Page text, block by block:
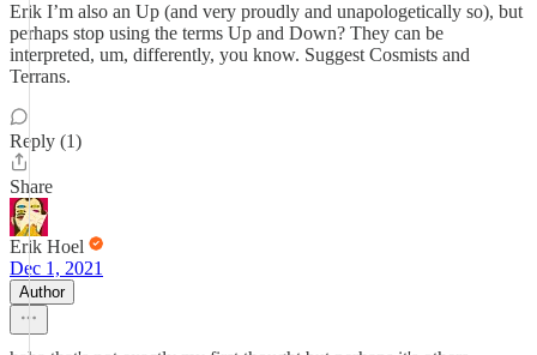
Erik I’m also an Up (and very proudly and unapologetically so), but
perhaps stop using the terms Up and Down? They can be
interpreted, um, differently, you know. Suggest Cosmists and
Terrans.
Reply (1)
Share
Erik Hoel
Dec 1, 2021
Author